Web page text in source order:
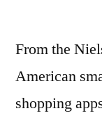
From the
American
shopping